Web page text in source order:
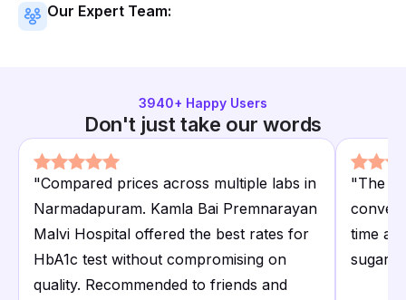
Our Expert Team:
3940+ Happy Users
Don't just take our words
"Compared prices across multiple labs in
Narmadapuram. Kamla Bai Premnarayan
Malvi Hospital offered the best rates for
HbA1c test without compromising on
quality. Recommended to friends and
"The
time
sugar